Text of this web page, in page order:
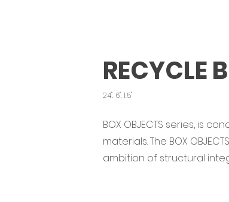
RECYCLE
24". 6". 1.5"
BOX OBJECTS series, is
materials. The BOX
ambition of structural